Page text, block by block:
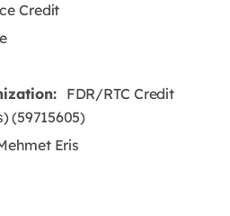
Credit
FDR/RTC Credit
(59715605)
Eris